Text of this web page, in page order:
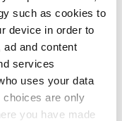
such as cookies to
device in order to
and content
services
uses your data
choices are only
you have made